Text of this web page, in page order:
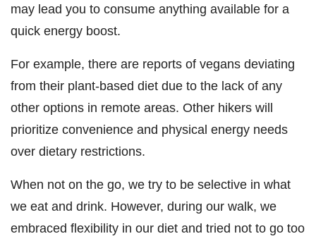
may lead you to consume anything available for a
quick energy boost.
For example, there are reports of vegans deviating
from their plant-based diet due to the lack of any
other options in remote areas. Other hikers will
prioritize convenience and physical energy needs
over dietary restrictions.
When not on the go, we try to be selective in what
we eat and drink. However, during our walk, we
embraced flexibility in our diet and tried not to go too